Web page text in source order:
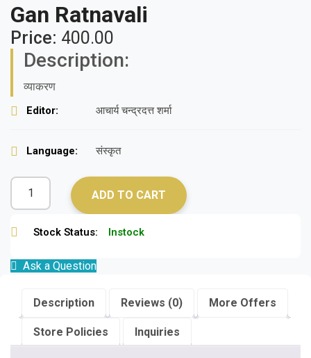
Gan Ratnavali
Price: 400.00
Description:
व्याकरण
Editor: आचार्य चन्द्रदत्त शर्मा
Language: संस्कृत
ADD TO CART
Stock Status: Instock
Ask a Question
Description Reviews (0) More Offers
Store Policies Inquiries